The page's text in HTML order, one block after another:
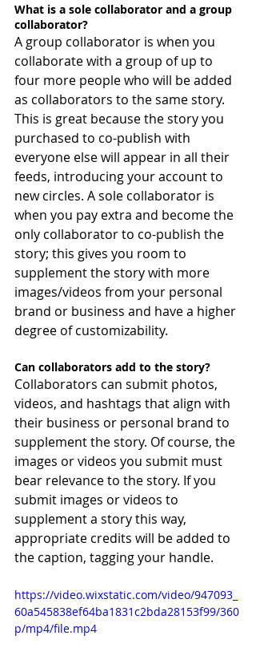
What is a sole collaborator and a group
collaborator?
A group collaborator is when you
collaborate with a group of up to
four more people who will be added
as collaborators to the same story.
This is great because the story you
purchased to co-publish with
everyone else will appear in all their
feeds, introducing your account to
new circles. A sole collaborator is
when you pay extra and become the
only collaborator to co-publish the
story; this gives you room to
supplement the story with more
images/videos from your personal
brand or business and have a higher
degree of customizability.
Can collaborators add to the story?
Collaborators can submit photos,
videos, and hashtags that align with
their business or personal brand to
supplement the story. Of course, the
images or videos you submit must
bear relevance to the story. If you
submit images or videos to
supplement a story this way,
appropriate credits will be added to
the caption, tagging your handle.
https://video.wixstatic.com/video/947093_
60a545838ef64ba1831c2bda28153f99/360
p/mp4/file.mp4